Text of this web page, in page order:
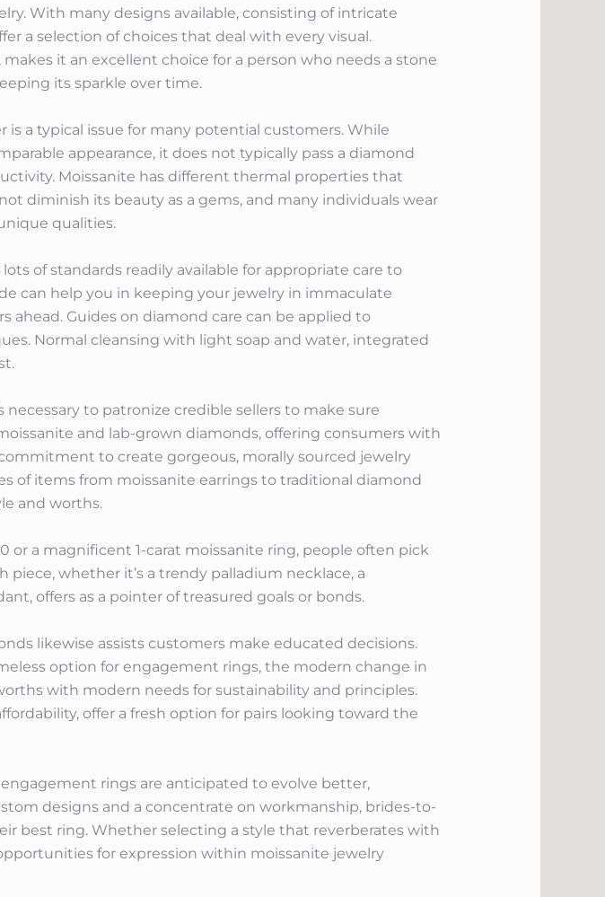
With many designs available, consisting of intricate
a selection of choices that deal with every visual.
makes it an excellent choice for a person who needs a stone
its sparkle over time.
a typical issue for many potential customers. While
appearance, it does not typically pass a diamond
Moissanite has different thermal properties that
diminish its beauty as a gems, and many individuals wear
qualities.
of standards readily available for appropriate care to
can help you in keeping your jewelry in immaculate
ahead. Guides on diamond care can be applied to
Normal cleansing with light soap and water, integrated
to patronize credible sellers to make sure
and lab-grown diamonds, offering consumers with
to create gorgeous, morally sourced jewelry
of items from moissanite earrings to traditional diamond
and worths.
or a magnificent 1-carat moissanite ring, people often pick
whether it’s a trendy palladium necklace, a
offers as a pointer of treasured goals or bonds.
likewise assists customers make educated decisions.
option for engagement rings, the modern change in
with modern needs for sustainability and principles.
offer a fresh option for pairs looking toward the
rings are anticipated to evolve better,
designs and a concentrate on workmanship, brides-to-
best ring. Whether selecting a style that reverberates with
for expression within moissanite jewelry